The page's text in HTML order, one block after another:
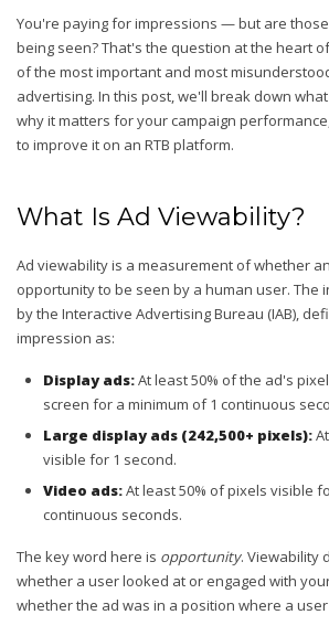
You're paying for impressions — but are
being seen? That's the question at the heart
of the most important and most
advertising. In this post, we'll break down
why it matters for your campaign
to improve it on an RTB platform.
What Is Ad Viewability?
Ad viewability is a measurement of whether
opportunity to be seen by a human user. The
by the Interactive Advertising Bureau (IAB),
impression as:
Display ads:At least 50% of the ad's
screen for a minimum of 1 continuous
Large display ads (242,500+ pixels):
visible for 1 second.
Video ads:At least 50% of pixels visible
continuous seconds.
The key word here is opportunity. Viewability
whether a user looked at or engaged with
whether the ad was in a position where a user